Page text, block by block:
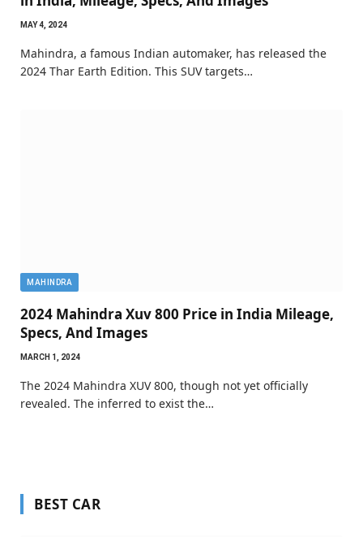
MAY 4, 2024
Mahindra, a famous Indian automaker, has released the
2024 Thar Earth Edition. This SUV targets…
MAHINDRA
2024 Mahindra Xuv 800 Price in India Mileage,
Specs, And Images
MARCH 1, 2024
The 2024 Mahindra XUV 800, though not yet officially
revealed. The inferred to exist the…
BEST CAR